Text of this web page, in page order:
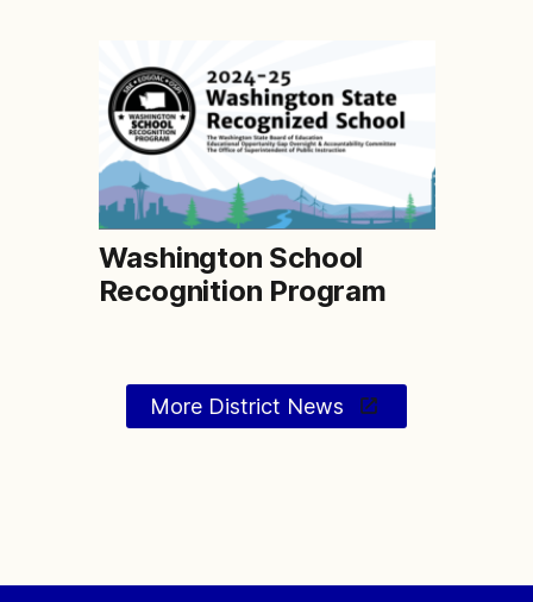
Washington School
Recognition Program
More District News